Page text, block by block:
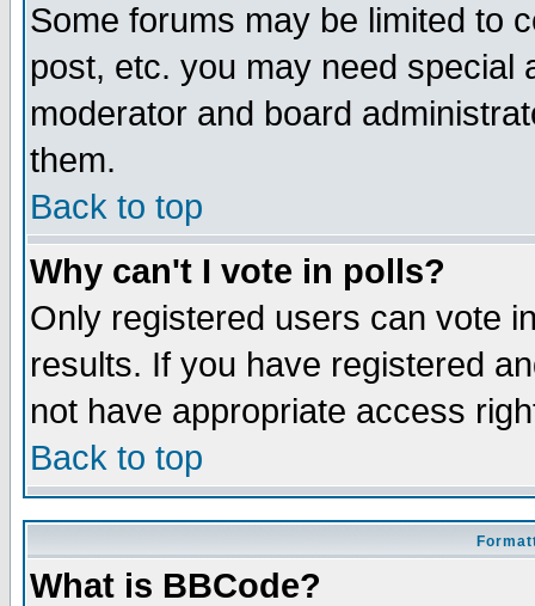
Some forums may be limited to
post, etc. you may need special
moderator and board
them.
Back to top
Why can't I vote in polls?
Only registered users can vote
results. If you have registered
not have appropriate access
Back to top
What is BBCode?